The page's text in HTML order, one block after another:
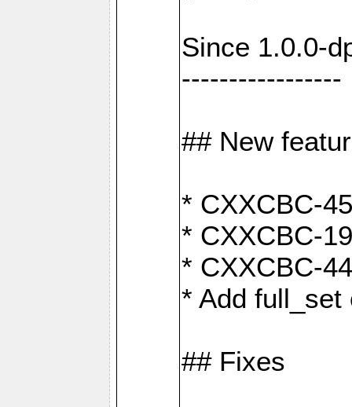
Since 1.0.0-
-----------------
## New
* CXXCBC-
* CXXCBC-
* CXXCBC-
* Add
## Fixes